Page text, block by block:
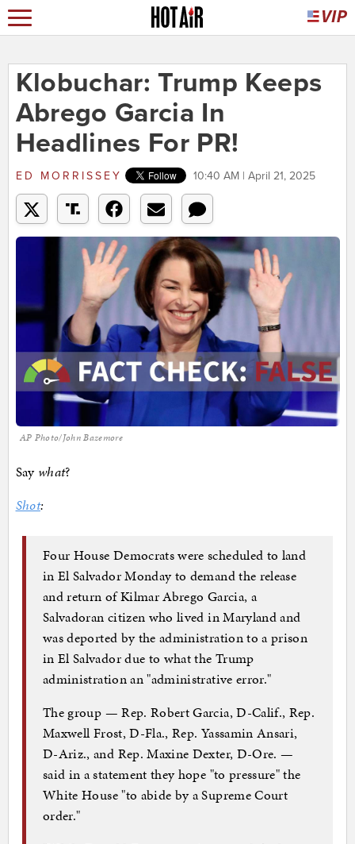
Klobuchar: Trump Keeps
Abrego Garcia In
Headlines For PR!
ED MORRISSEY 10:40 AM | April 21, 2025
AP Photo/John Bazemore
Say what?
Shot:
Four House Democrats were scheduled to land
in El Salvador Monday to demand the release
and return of Kilmar Abrego Garcia, a
Salvadoran citizen who lived in Maryland and
was deported by the administration to a prison
in El Salvador due to what the Trump
administration an "administrative error."
The group — Rep. Robert Garcia, D-Calif., Rep.
Maxwell Frost, D-Fla., Rep. Yassamin Ansari,
D-Ariz., and Rep. Maxine Dexter, D-Ore. —
said in a statement they hope "to pressure" the
White House "to abide by a Supreme Court
order."